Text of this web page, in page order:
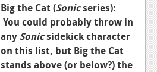
Big the Cat (Sonicseries):
You could probably throw in
any Sonicsidekick character
on this list, but Big the Cat
stands above (or below?) the